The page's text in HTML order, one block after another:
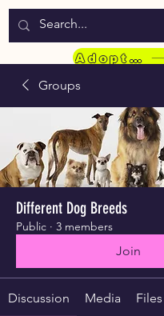
WELCOME TO LASSIE
Adopt a Pet
Groups
Different Dog Breeds
Public · 3 members
Join
Discussion Media Files